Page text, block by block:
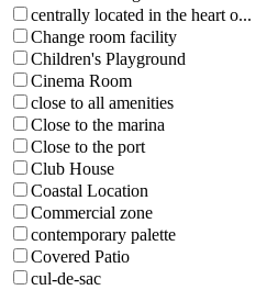
centrally located in the heart o...
Change room facility
Children's Playground
Cinema Room
close to all amenities
Close to the marina
Close to the port
Club House
Coastal Location
Commercial zone
contemporary palette
Covered Patio
cul-de-sac